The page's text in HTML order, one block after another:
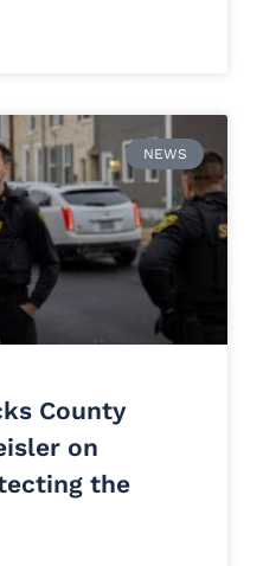
NEWS
County
on
the